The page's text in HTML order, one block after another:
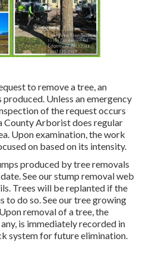
to remove a tree, an
produced. Unless an emergency
of the request occurs
County Arborist does regular
Upon examination, the work
on based on its intensity.
produced by tree removals
Seeour stump removal web
Trees will be replanted if the
to do so. Seeour tree growing
removal of a tree, the
is immediately recorded in
system for future elimination.